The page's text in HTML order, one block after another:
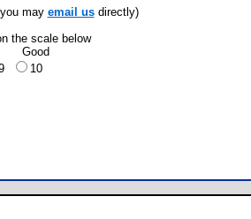
may email usdirectly)
the scale below
Good
10